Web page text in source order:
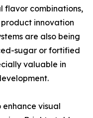
flavor combinations,
innovation
are also being
sugar or fortified
valuable in
visual